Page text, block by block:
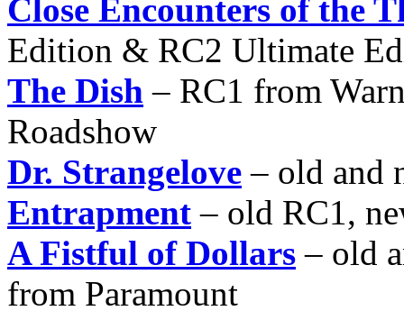
Close Encounters of the
Edition & RC2 Ultimate
The Dish – RC1 from
Roadshow
Dr. Strangelove – old and
Entrapment – old RC1,
A Fistful of Dollars – old
from Paramount